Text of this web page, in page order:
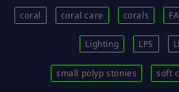
coral coral care corals
Lighting LPS
small polyp stonies soft